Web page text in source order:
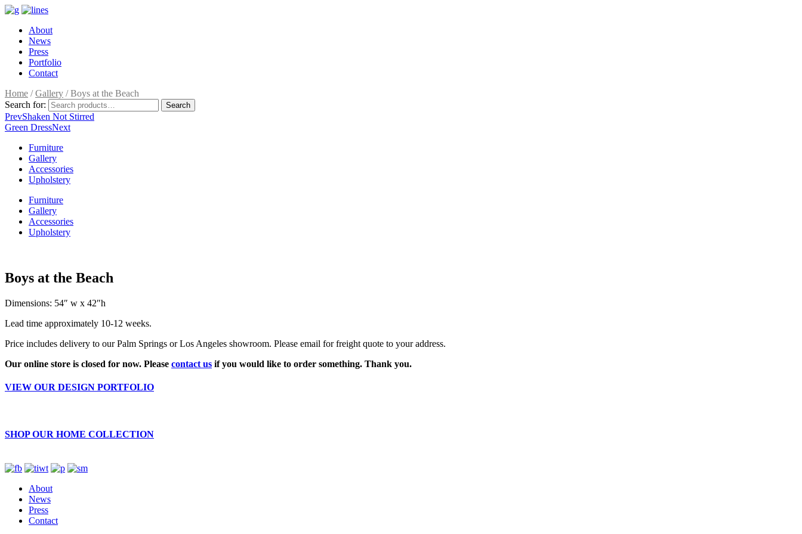
About
News
Press
Portfolio
Contact
Home /Gallery / Boys at the Beach
Search for:
Search
PrevShaken Not Stirred
Green DressNext
Furniture
Gallery
Accessories
Upholstery
Furniture
Gallery
Accessories
Upholstery
Boys at the Beach
Dimensions: 54″ w x 42″h
Lead time approximately 10-12 weeks.
Price includes delivery to our Palm Springs or Los Angeles showroom. Please email for freight quote to your address.
Our online store is closed for now. Please contact us if you would like to order something. Thank you.
VIEW OUR DESIGN PORTFOLIO
SHOP OUR HOME COLLECTION
About
News
Press
Contact